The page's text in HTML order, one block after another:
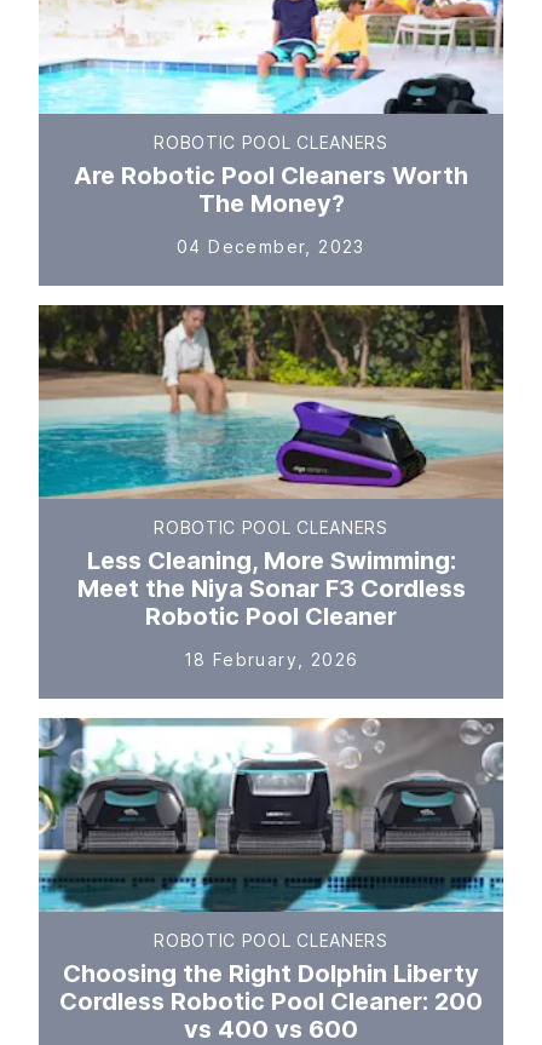
ROBOTIC POOL CLEANERS
Are Robotic Pool Cleaners Worth
The Money?
04 December, 2023
ROBOTIC POOL CLEANERS
Less Cleaning, More Swimming:
Meet the Niya Sonar F3 Cordless
Robotic Pool Cleaner
18 February, 2026
ROBOTIC POOL CLEANERS
Choosing the Right Dolphin Liberty
Cordless Robotic Pool Cleaner: 200
vs 400 vs 600